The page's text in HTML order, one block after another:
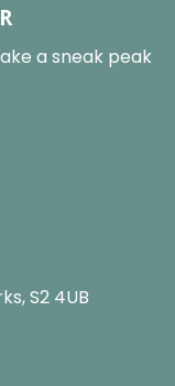
a sneak peak
S2 4UB